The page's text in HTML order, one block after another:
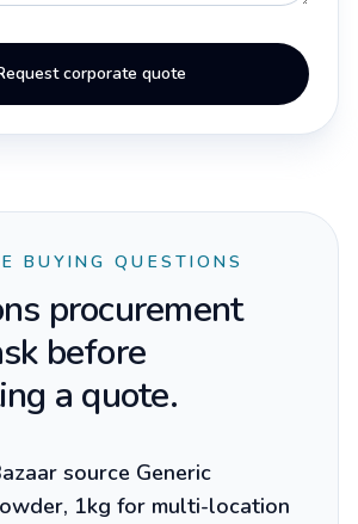
corporate quote
BUYING QUESTIONS
procurement
before
a quote.
source Generic
1kg for multi-location